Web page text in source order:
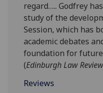
regard….. Godfrey
study of the
Session, which has
academic debates
foundation for
(Edinburgh Law
Reviews